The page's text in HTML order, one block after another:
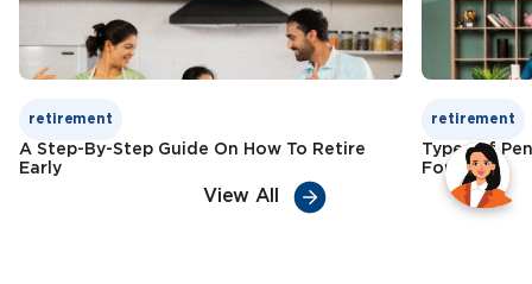
retirement
A Step-By-Step Guide On How To Retire
Early
retirement
Types of
For
View All